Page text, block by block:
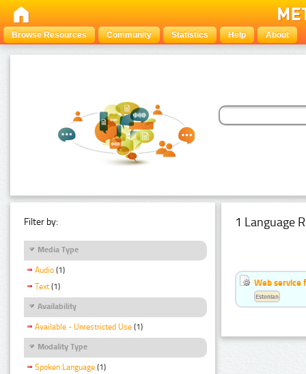
Browse Resources Community Statistics Help About
Filter by:
Media Type
Audio (1)
Text (1)
Availability
Available - Unrestricted Use (1)
Modality Type
Spoken Language (1)
1 Language
Web service
Estonian